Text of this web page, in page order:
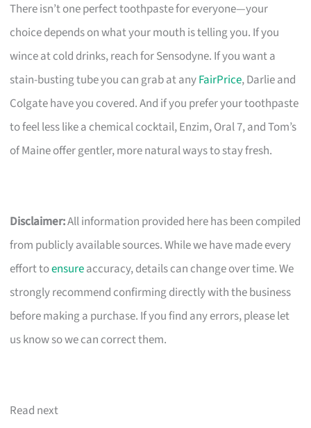
There isn’t one perfect toothpaste for everyone—your
choice depends on what your mouth is telling you. If you
wince at cold drinks, reach for Sensodyne. If you want a
stain-busting tube you can grab at anyFairPrice, Darlie and
Colgate have you covered. And if you prefer your toothpaste
to feel less like a chemical cocktail, Enzim, Oral 7, and Tom’s
of Maine offer gentler, more natural ways to stay fresh.
Disclaimer:All information provided here has been compiled
from publicly available sources. While we have made every
effort toensureaccuracy, details can change over time. We
strongly recommend confirming directly with the business
before making a purchase. If you find any errors, please let
us know so we can correct them.
Read next